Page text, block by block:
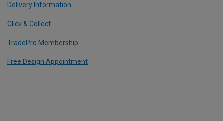
Delivery Information
Click & Collect
TradePro Membership
Free Design Appointment